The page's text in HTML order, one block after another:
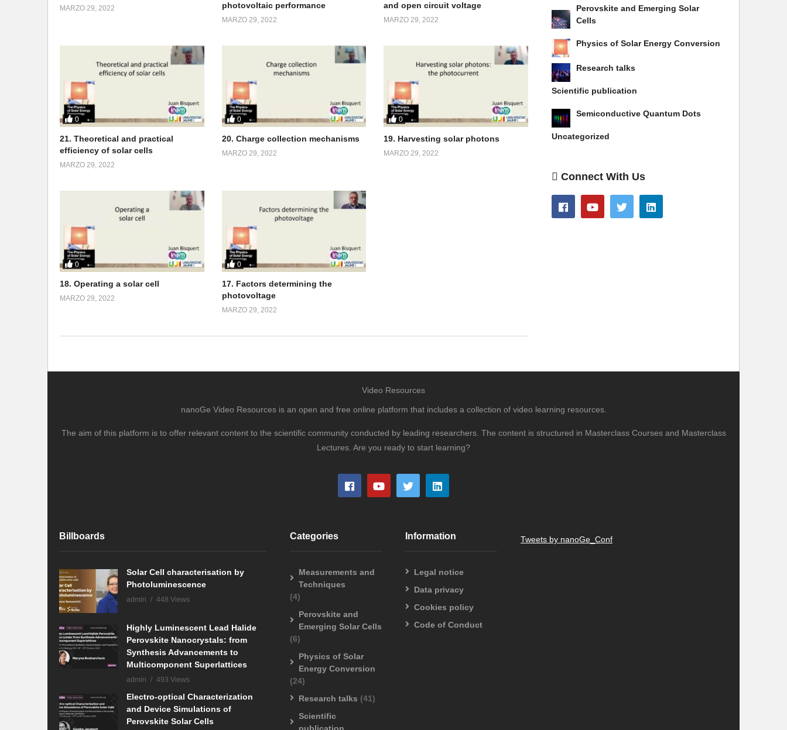
MARZO 29, 2022
photovoltaic performance
MARZO 29, 2022
and open circuit voltage
MARZO 29, 2022
0
21. Theoretical and practical
efficiency of solar cells
MARZO 29, 2022
0
20. Charge collection mechanisms
MARZO 29, 2022
0
19. Harvesting solar photons
MARZO 29, 2022
0
18. Operating a solar cell
MARZO 29, 2022
0
17. Factors determining the
photovoltage
MARZO 29, 2022
Perovskite and Emerging Solar
Cells
Physics of Solar Energy Conversion
Research talks
Scientific publication
Semiconductive Quantum Dots
Uncategorized
Connect With Us
Video Resources
nanoGe Video Resources is an open and free online platform that includes a collection of video learning resources.
The aim of this platform is to offer relevant content to the scientific community conducted by leading researchers. The content is structured in Masterclass Courses and Masterclass
Lectures. Are you ready to start learning?
Billboards
Solar Cell characterisation by
Photoluminescence
admin 448 Views
Highly Luminescent Lead Halide
Perovskite Nanocrystals: from
Synthesis Advancements to
Multicomponent Superlattices
admin 493 Views
Electro-optical Characterization
and Device Simulations of
Perovskite Solar Cells
Categories
Measurements and
Techniques
(4)
Perovskite and
Emerging Solar Cells
(6)
Physics of Solar
Energy Conversion
(24)
Research talks (41)
Scientific
publication
Information
Legal notice
Data privacy
Cookies policy
Code of Conduct
Tweets by nanoGe_Conf